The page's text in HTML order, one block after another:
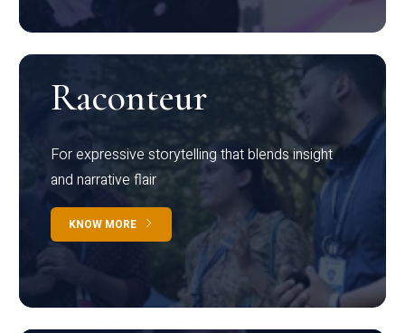
Raconteur
For expressive storytelling that blends insight
and narrative flair
KNOW MORE